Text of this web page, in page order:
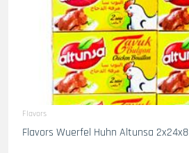
Flavors
Flavors Wuerfel Huhn Altunsa 2x24x8